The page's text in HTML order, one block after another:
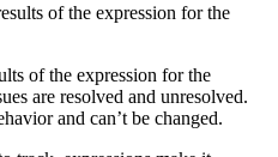
of the expression for the
of the expression for the
are resolved and unresolved.
and can’t be changed.